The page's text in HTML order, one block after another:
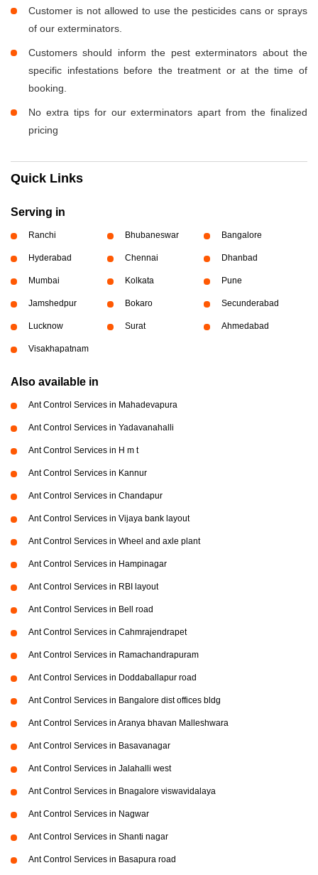
Customer is not allowed to use the pesticides cans or sprays
of our exterminators.
Customers should inform the pest exterminators about the
specific infestations before the treatment or at the time of
booking.
No extra tips for our exterminators apart from the finalized
pricing
Quick Links
Serving in
Ranchi Bhubaneswar Bangalore
Hyderabad Chennai Dhanbad
Mumbai Kolkata Pune
Jamshedpur Bokaro Secunderabad
Lucknow Surat Ahmedabad
Visakhapatnam
Also available in
Ant Control Services in Mahadevapura
Ant Control Services in Yadavanahalli
Ant Control Services in H m t
Ant Control Services in Kannur
Ant Control Services in Chandapur
Ant Control Services in Vijaya bank layout
Ant Control Services in Wheel and axle plant
Ant Control Services in Hampinagar
Ant Control Services in RBI layout
Ant Control Services in Bell road
Ant Control Services in Cahmrajendrapet
Ant Control Services in Ramachandrapuram
Ant Control Services in Doddaballapur road
Ant Control Services in Bangalore dist offices bldg
Ant Control Services in Aranya bhavan Malleshwara
Ant Control Services in Basavanagar
Ant Control Services in Jalahalli west
Ant Control Services in Bnagalore viswavidalaya
Ant Control Services in Nagwar
Ant Control Services in Shanti nagar
Ant Control Services in Basapura road